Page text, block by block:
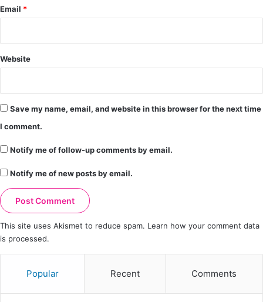
Email *
Website
Save my name, email, and website in this browser for the next time
I comment.
Notify me of follow-up comments by email.
Notify me of new posts by email.
This site uses Akismet to reduce spam. Learn how your comment data
is processed.
Popular Recent Comments